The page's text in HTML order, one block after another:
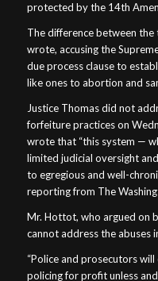
protected by the 14th
The difference between the
wrote, accusing the
due process clause to
like ones to abortion and
Justice Thomas did not
forfeiture practices on
wrote that “this system —
limited judicial oversight
to egregious and well-
reporting from The
Mr. Hottot, who argued on
cannot address the abuses
“Police and prosecutors
policing for profit unless